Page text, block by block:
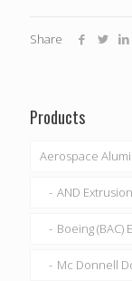
Share
Products
Aerospace
AND
Boeing (BAC)
Mc Donnell